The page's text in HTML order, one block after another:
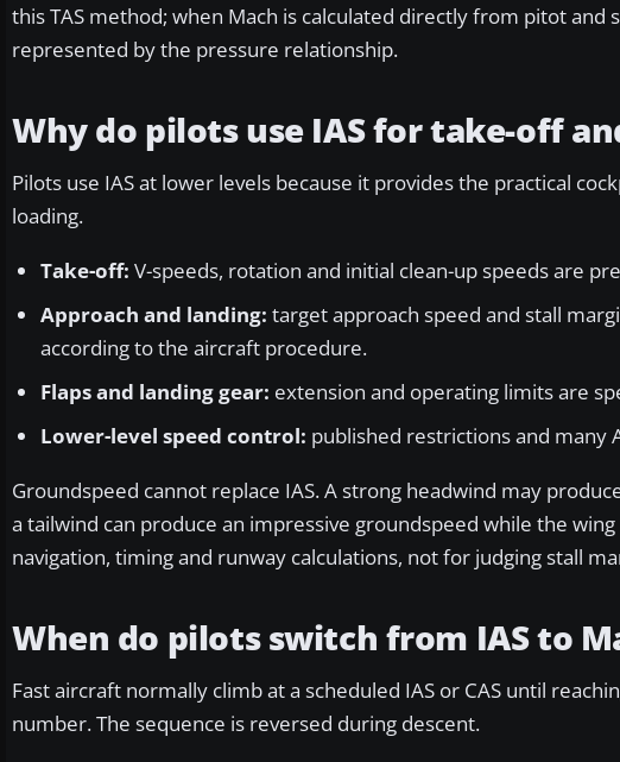
this TAS method; when Mach is calculated directly from pitot
represented by the pressure relationship.
Why do pilots use IAS for take-off
Pilots use IAS at lower levels because it provides the practical
loading.
Take-off: V-speeds, rotation and initial clean-up speeds are
Approach and landing: target approach speed and stall
according to the aircraft procedure.
Flaps and landing gear: extension and operating limits are
Lower-level speed control: published restrictions and many
Groundspeed cannot replace IAS. A strong headwind may
a tailwind can produce an impressive groundspeed while the
navigation, timing and runway calculations, not for judging stall
When do pilots switch from IAS to
Fast aircraft normally climb at a scheduled IAS or CAS until
number. The sequence is reversed during descent.